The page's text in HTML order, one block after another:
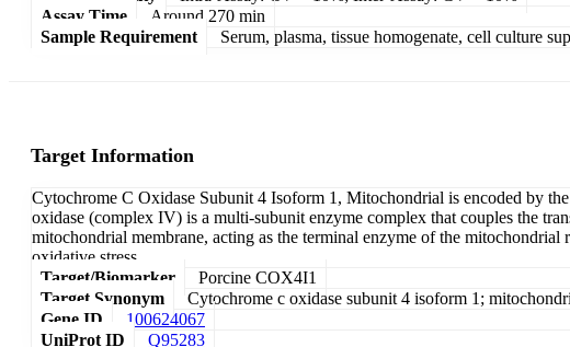
Assay Time
Around 270 min
Sample Requirement
Serum, plasma, tissue homogenate, cell culture
Target Information
Cytochrome C Oxidase Subunit 4 Isoform 1, Mitochondrial is encoded by the
oxidase (complex IV) is a multi-subunit enzyme complex that couples the
mitochondrial membrane, acting as the terminal enzyme of the
oxidative stress.
Target/Biomarker
Porcine COX4I1
Target Synonym
Cytochrome c oxidase subunit 4 isoform 1;
Gene ID
100624067
UniProt ID
Q95283